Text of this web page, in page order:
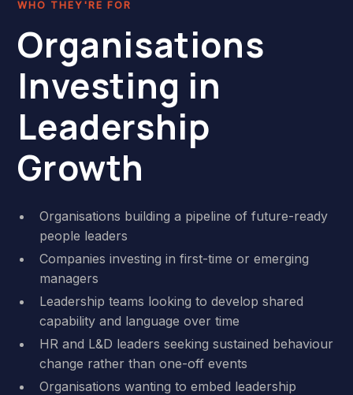
WHO THEY'RE FOR
Organisations
Investing in
Leadership
Growth
Organisations building a pipeline of future-ready
people leaders
Companies investing in first-time or emerging
managers
Leadership teams looking to develop shared
capability and language over time
HR and L&D leaders seeking sustained behaviour
change rather than one-off events
Organisations wanting to embed leadership